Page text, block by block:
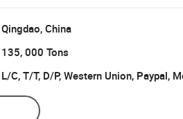
Qingdao, China
135, 000 Tons
L/C, T/T, D/P, Western Union, Paypal,